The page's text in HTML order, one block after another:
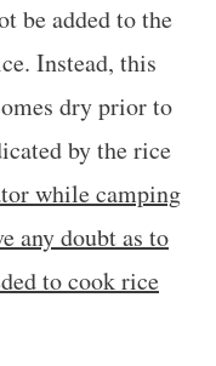
be added to the
Instead, this
dry prior to
by the rice
while camping
any doubt as to
to cook rice